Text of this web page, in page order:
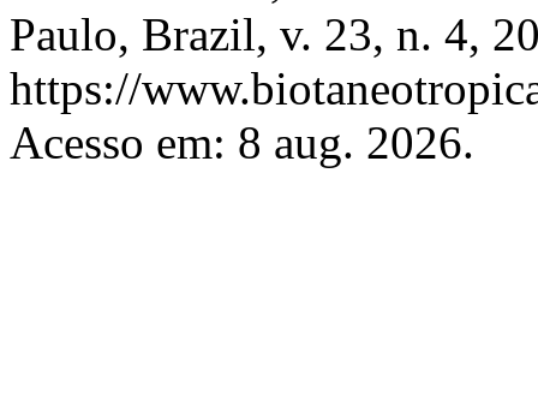
Paulo, Brazil, v. 23, n. 4,
https://
Acesso em: 8 aug. 2026.